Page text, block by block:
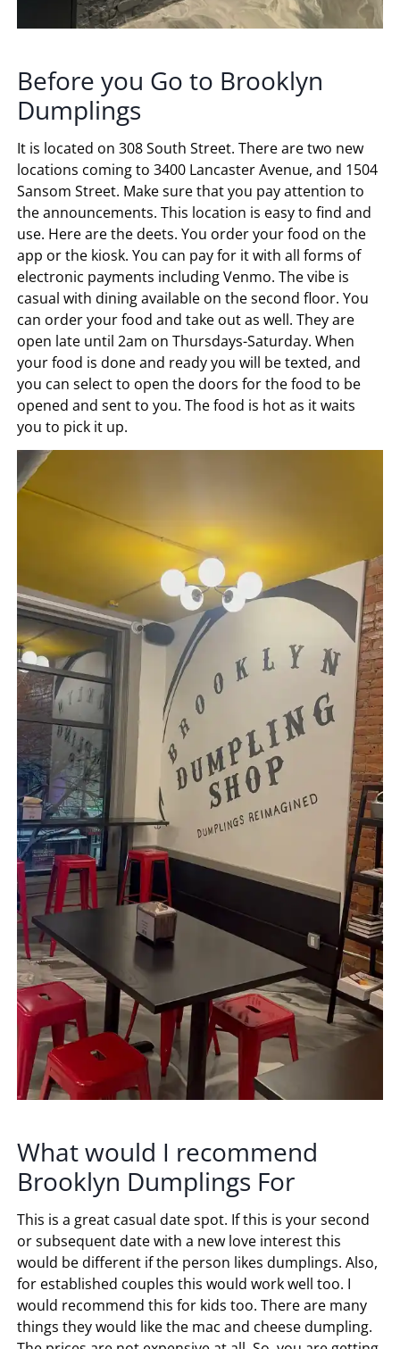
Before you Go to Brooklyn
Dumplings
It is located on 308 South Street. There are two new
locations coming to 3400 Lancaster Avenue, and 1504
Sansom Street. Make sure that you pay attention to
the announcements. This location is easy to find and
use. Here are the deets. You order your food on the
app or the kiosk. You can pay for it with all forms of
electronic payments including Venmo. The vibe is
casual with dining available on the second floor. You
can order your food and take out as well. They are
open late until 2am on Thursdays-Saturday. When
your food is done and ready you will be texted, and
you can select to open the doors for the food to be
opened and sent to you. The food is hot as it waits
you to pick it up.
What would I recommend
Brooklyn Dumplings For
This is a great casual date spot. If this is your second
or subsequent date with a new love interest this
would be different if the person likes dumplings. Also,
for established couples this would work well too. I
would recommend this for kids too. There are many
things they would like the mac and cheese dumpling.